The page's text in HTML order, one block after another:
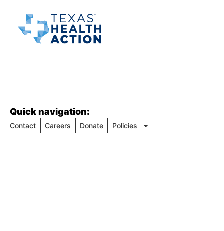
Quick navigation:
Contact Careers Donate Policies